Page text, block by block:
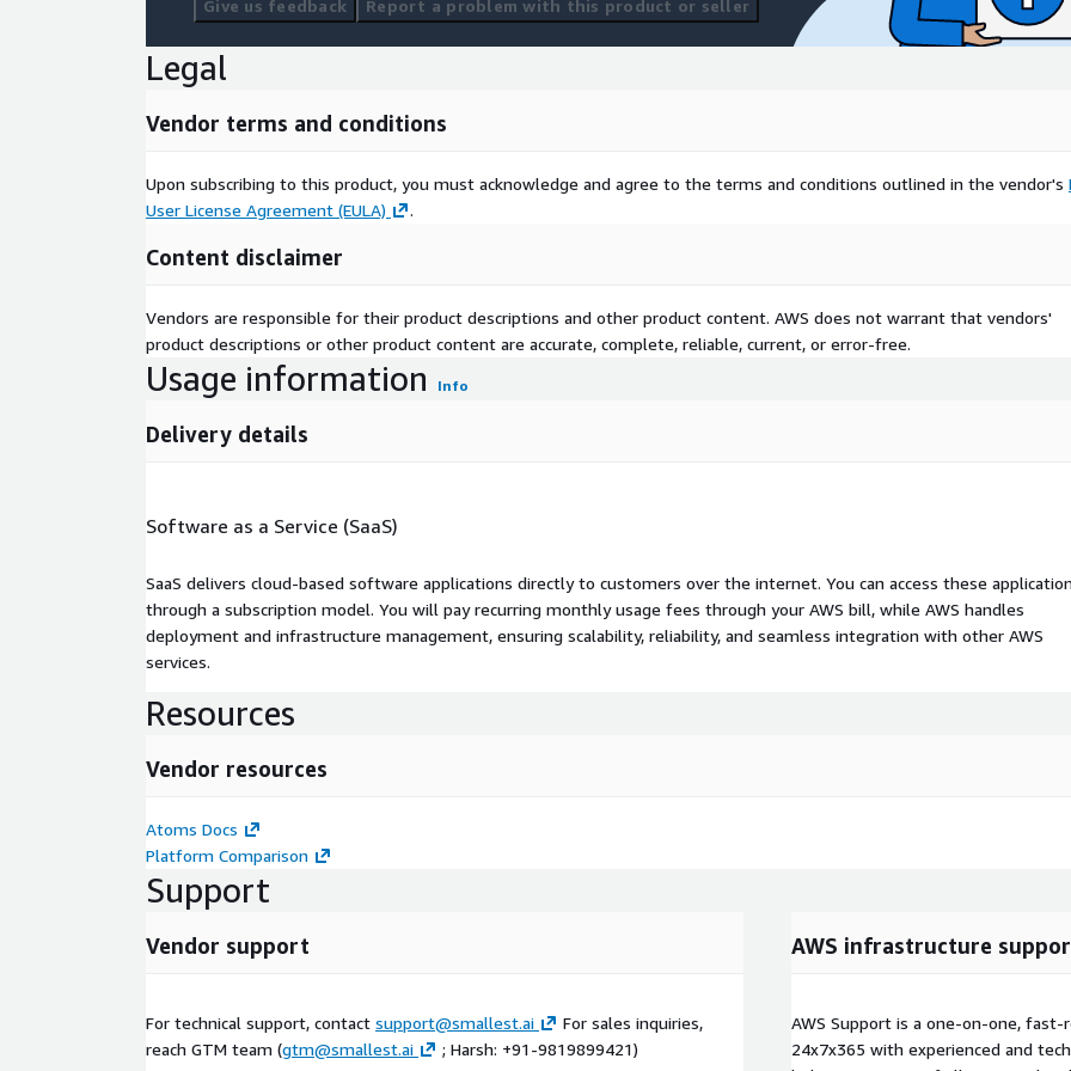
Give us feedback Report a problem with this product or seller
Legal
Vendor terms and conditions
Upon subscribing to this product, you must acknowledge and agree to the terms and conditions outlined in the vendor's
User License Agreement (EULA)
.
Content disclaimer
Vendors are responsible for their product descriptions and other product content. AWS does not warrant that vendors'
product descriptions or other product content are accurate, complete, reliable, current, or error-free.
Usage information Info
Delivery details
Software as a Service (SaaS)
SaaS delivers cloud-based software applications directly to customers over the internet. You can access these
through a subscription model. You will pay recurring monthly usage fees through your AWS bill, while AWS handles
deployment and infrastructure management, ensuring scalability, reliability, and seamless integration with other AWS
services.
Resources
Vendor resources
Atoms Docs
Platform Comparison
Support
Vendor support
For technical support, contact support@smallest.ai
For sales inquiries,
reach GTM team (gtm@smallest.ai ; Harsh: +91-9819899421)
AWS infrastructure
AWS Support is a one-on-one,
24x7x365 with experienced and